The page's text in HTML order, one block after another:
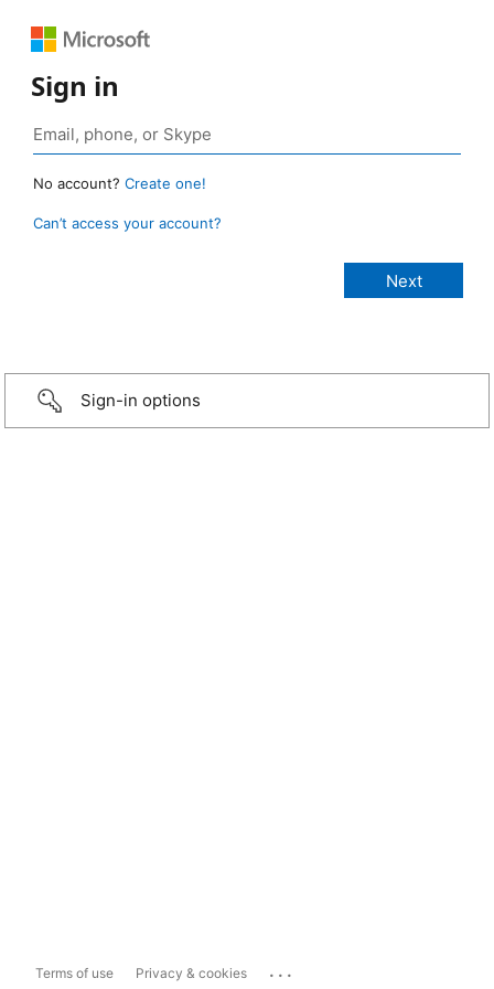
Sign in
No account? Create one!
Can’t access your account?
Sign-in options
Terms of use Privacy & cookies ...